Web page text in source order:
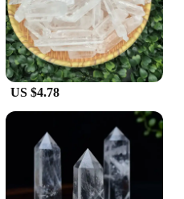
Vendors**
choice for wholesale
a premium product to
in a variety of sizes,
needs. Whether
a catering
dishes are sure to
and high-quality
attractive addition to
ensuring that your
with their purchase.
US $4.78